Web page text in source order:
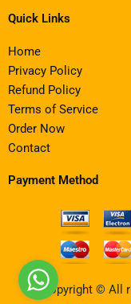
Quick Links
Home
Privacy Policy
Refund Policy
Terms of Service
Order Now
Contact
Payment Method
Copyright © All